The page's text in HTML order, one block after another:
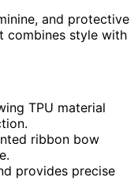
and protective
combines style with
TPU material
ribbon bow
provides precise